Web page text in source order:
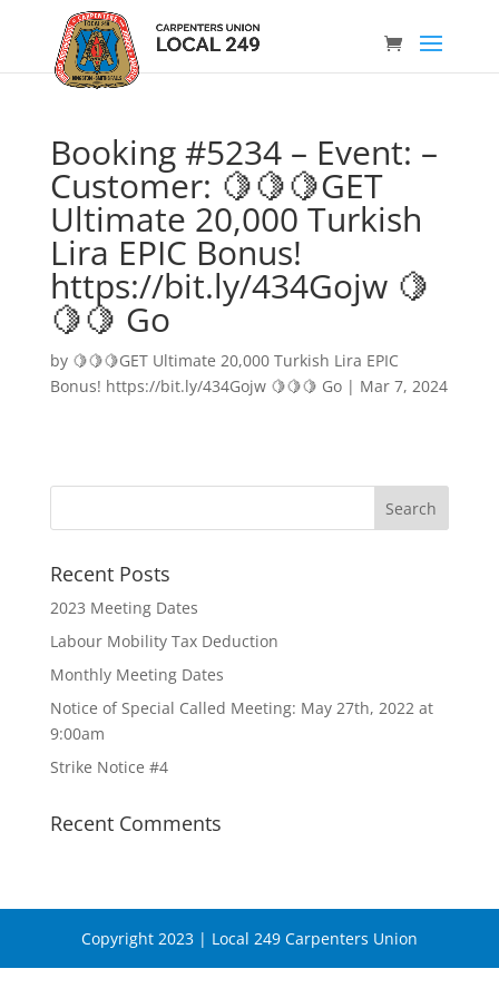
Booking #5234 – Event: –
Customer: 🍋🍋🍋GET
Ultimate 20,000 Turkish
Lira EPIC Bonus!
https://bit.ly/434Gojw 🍋
🍋🍋 Go
by 🍋🍋🍋GET Ultimate 20,000 Turkish Lira EPIC
Bonus! https://bit.ly/434Gojw 🍋🍋🍋 Go| Mar 7, 2024
Recent Posts
2023 Meeting Dates
Labour Mobility Tax Deduction
Monthly Meeting Dates
Notice of Special Called Meeting: May 27th, 2022 at
9:00am
Strike Notice #4
Recent Comments
Copyright 2023 | Local 249 Carpenters Union